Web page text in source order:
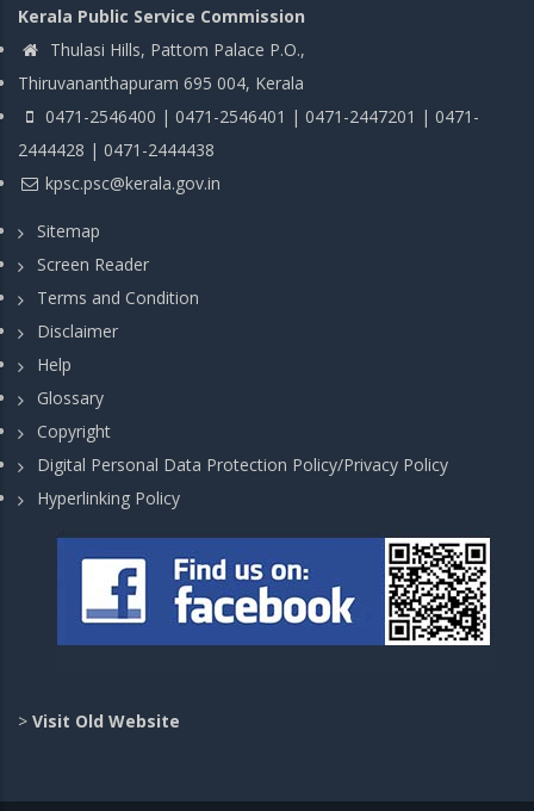
Kerala Public Service Commission
Thulasi Hills, Pattom Palace P.O.,
Thiruvananthapuram 695 004, Kerala
0471-2546400 | 0471-2546401 | 0471-2447201 | 0471-
2444428 | 0471-2444438
kpsc.psc@kerala.gov.in
Sitemap
Screen Reader
Terms and Condition
Disclaimer
Help
Glossary
Copyright
Digital Personal Data Protection Policy/Privacy Policy
Hyperlinking Policy
> Visit Old Website